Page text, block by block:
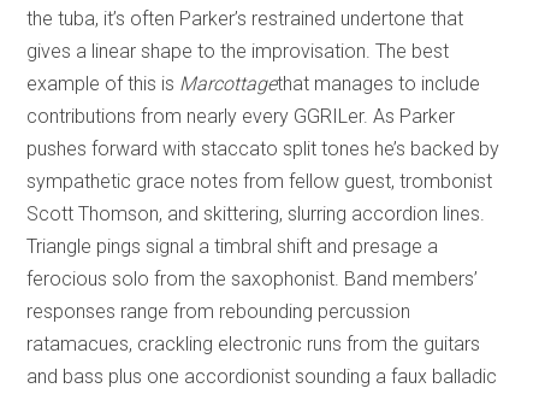
the tuba, it’s often Parker’s restrained undertone that
gives a linear shape to the improvisation. The best
example of this is Marcottagethat manages to include
contributions from nearly every GGRILer. As Parker
pushes forward with staccato split tones he’s backed by
sympathetic grace notes from fellow guest, trombonist
Scott Thomson, and skittering, slurring accordion lines.
Triangle pings signal a timbral shift and presage a
ferocious solo from the saxophonist. Band members’
responses range from rebounding percussion
ratamacues, crackling electronic runs from the guitars
and bass plus one accordionist sounding a faux balladic